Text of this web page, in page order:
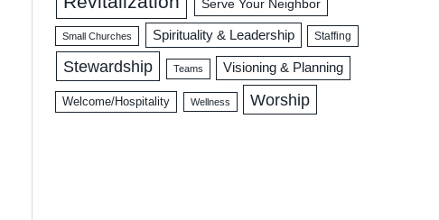
Serve Your Neighbor
Small Churches Spirituality & Leadership Staffing
Stewardship Teams Visioning & Planning
Welcome/Hospitality Wellness Worship